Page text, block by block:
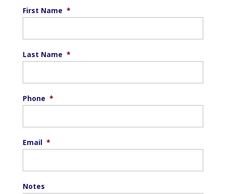
First Name *
Last Name *
Phone *
Email *
Notes